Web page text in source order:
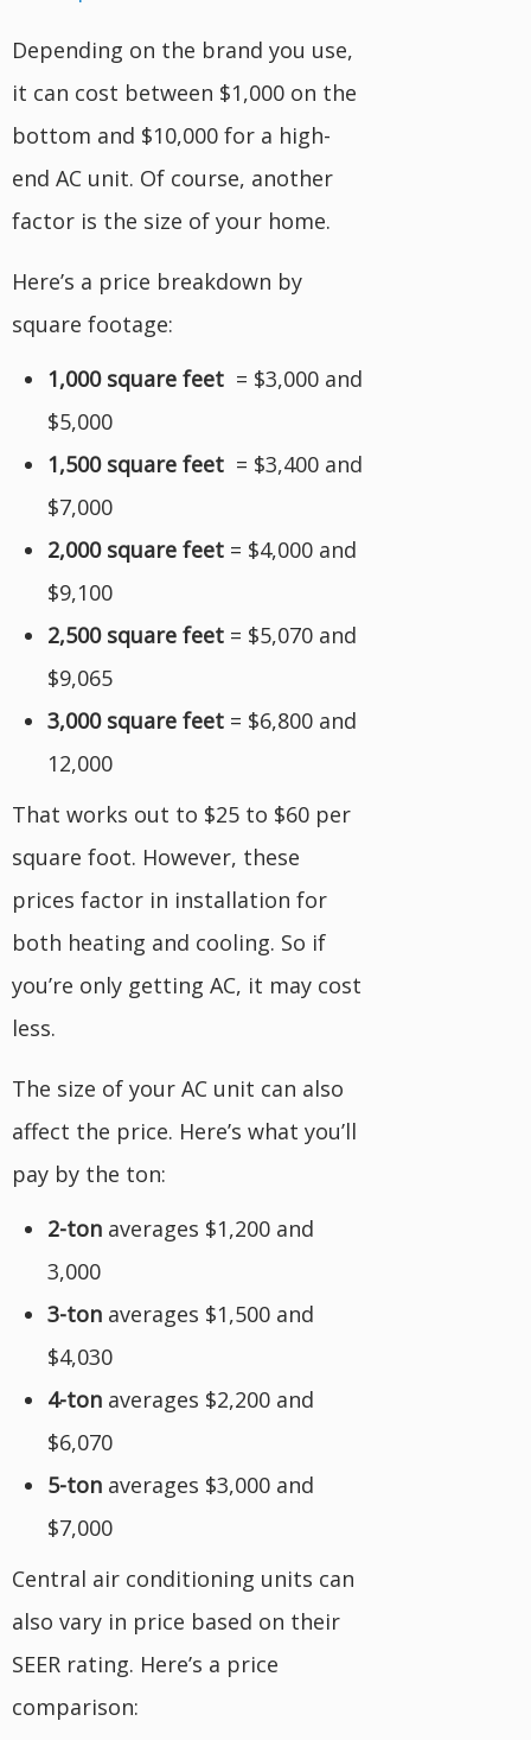
Depending on the brand you use,
it can cost between $1,000 on the
bottom and $10,000 for a high-
end AC unit. Of course, another
factor is the size of your home.
Here’s a price breakdown by
square footage:
1,000 square feet = $3,000 and
$5,000
1,500 square feet = $3,400 and
$7,000
2,000 square feet = $4,000 and
$9,100
2,500 square feet = $5,070 and
$9,065
3,000 square feet = $6,800 and
12,000
That works out to $25 to $60 per
square foot. However, these
prices factor in installation for
both heating and cooling. So if
you’re only getting AC, it may cost
less.
The size of your AC unit can also
affect the price. Here’s what you’ll
pay by the ton:
2-ton averages $1,200 and
3,000
3-ton averages $1,500 and
$4,030
4-ton averages $2,200 and
$6,070
5-ton averages $3,000 and
$7,000
Central air conditioning units can
also vary in price based on their
SEER rating. Here’s a price
comparison: